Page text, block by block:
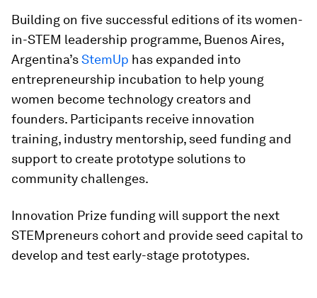
Building on five successful editions of its women-
in-STEM leadership programme, Buenos Aires,
Argentina’sStemUp has expanded into
entrepreneurship incubation to help young
women become technology creators and
founders. Participants receive innovation
training, industry mentorship, seed funding and
support to create prototype solutions to
community challenges.
Innovation Prize funding will support the next
STEMpreneurs cohort and provide seed capital to
develop and test early-stage prototypes.